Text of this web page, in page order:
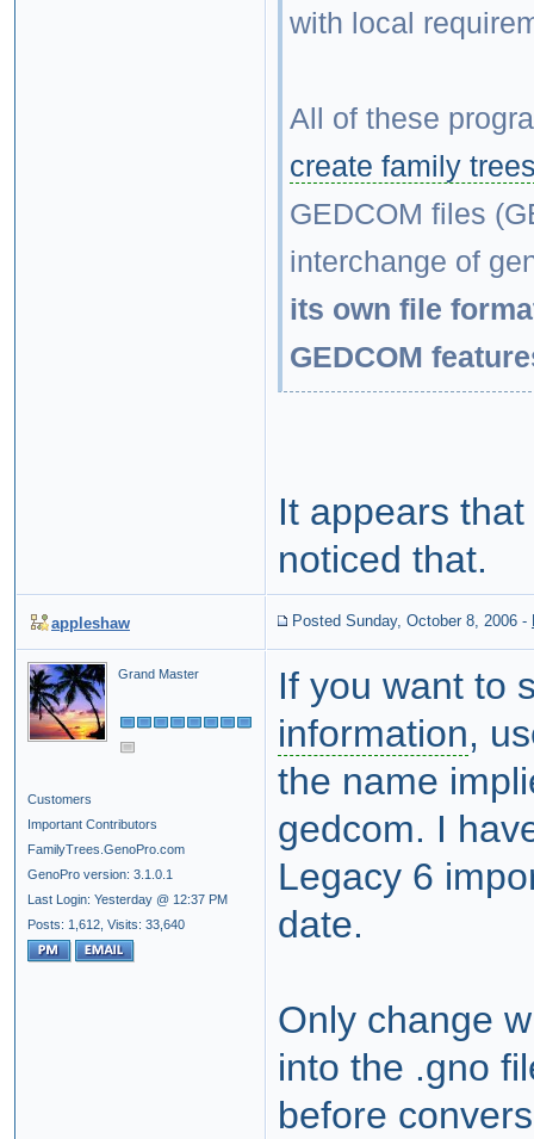
with local
All of these
create family
GEDCOM files
interchange of
its own file
GEDCOM
It appears
noticed that.
appleshaw Posted Sunday, October 8, 2006 -
Grand Master
Customers
Important Contributors
FamilyTrees.GenoPro.com
GenoPro version: 3.1.0.1
Last Login: Yesterday @ 12:37 PM
Posts: 1,612, Visits: 33,640
If you want to
information,
the name
gedcom. I
Legacy 6
date.
Only change
into the .gno
before